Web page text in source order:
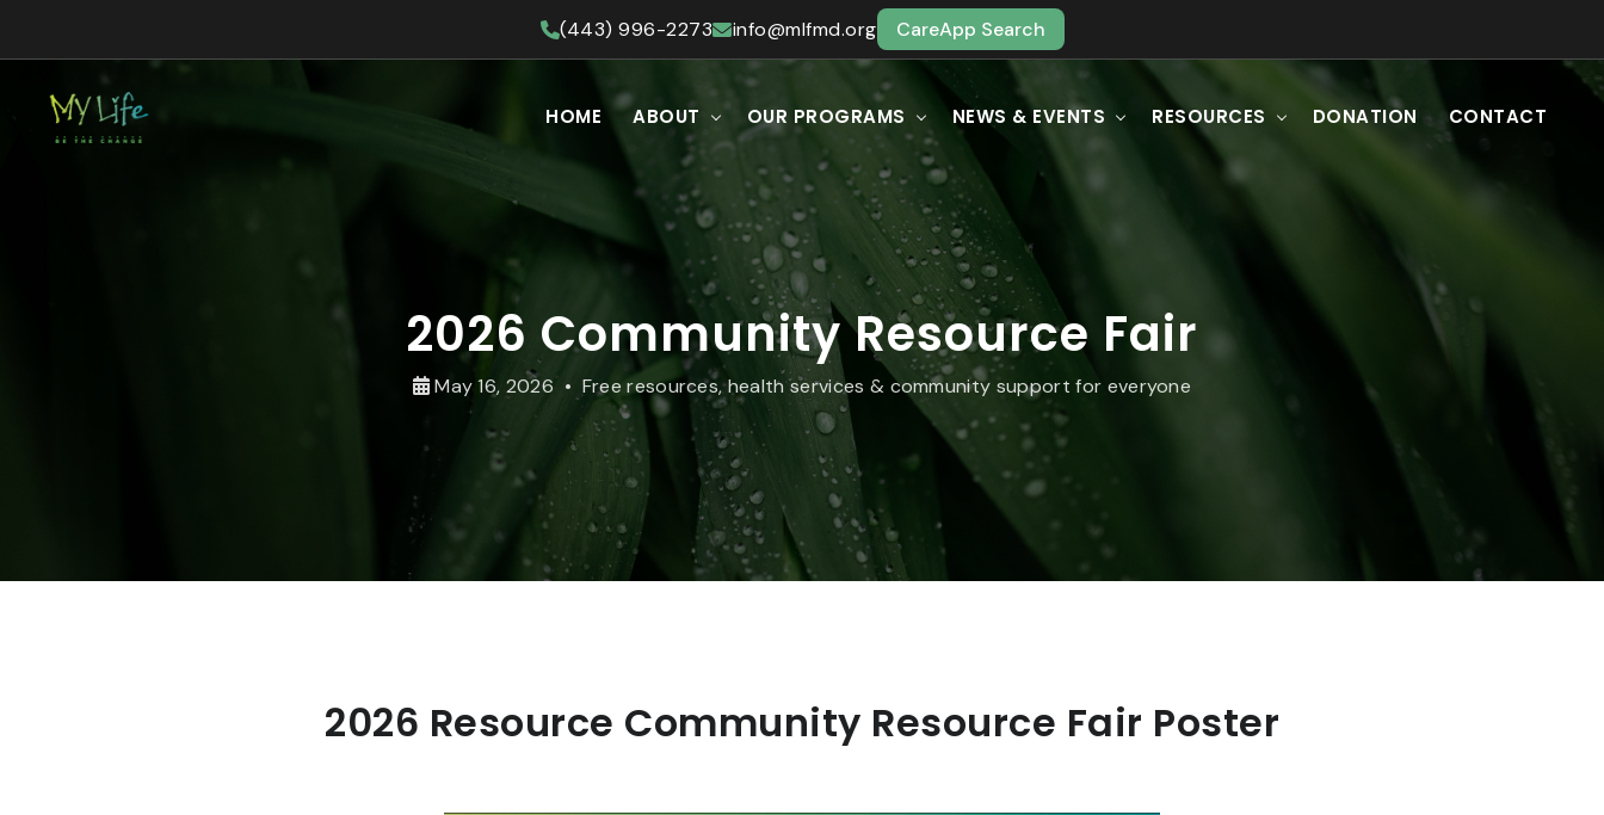
(443) 996-2273 info@mlfmd.org CareApp Search
HOME ABOUT OUR PROGRAMS NEWS & EVENTS RESOURCES DONATION CONTACT
2026 Community Resource Fair
May 16, 2026 • Free resources, health services & community support for everyone
2026 Resource Community Resource Fair Poster